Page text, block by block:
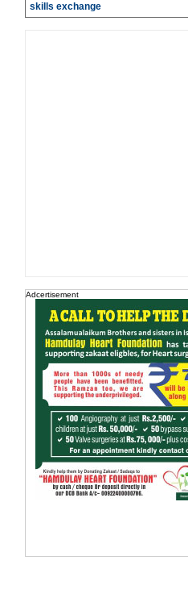
skills exchange
Adcertisement